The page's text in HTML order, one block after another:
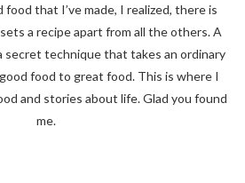
food that I’ve made, I realized, there is
a recipe apart from all the others. A
secret technique that takes an ordinary
food to great food. This is where I
and stories about life. Glad you found
me.